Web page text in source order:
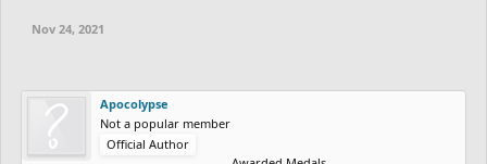
Nov 24, 2021
Apocolypse
Not a popular member
Official Author